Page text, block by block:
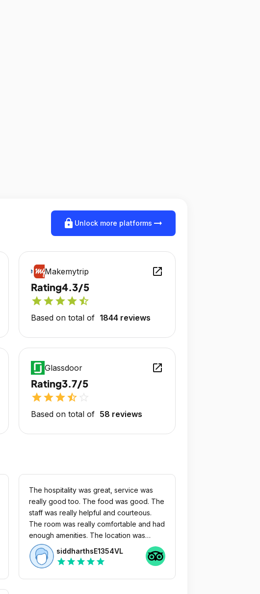
lock Unlock more platforms arrow_right_alt
Makemytrip open_in_new
Rating4.3/5
starstarstarstarstar_half
Based on total of 1844 reviews
Glassdoor open_in_new
Rating3.7/5
starstarstarstar_half
Based on total of 58 reviews
The hospitality was great, service was
really good too. The food was good. The
staff was really helpful and courteous.
The room was really comfortable and had
enough amenities. The location was
perfect too as we didn’t face any issues
in getting a cab to go anywhere.
siddharthsE1354VL
star star star star star